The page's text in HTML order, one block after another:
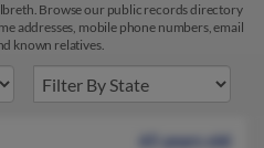
Browse our public records directory
addresses, mobile phone numbers, email
known relatives.
65 years old